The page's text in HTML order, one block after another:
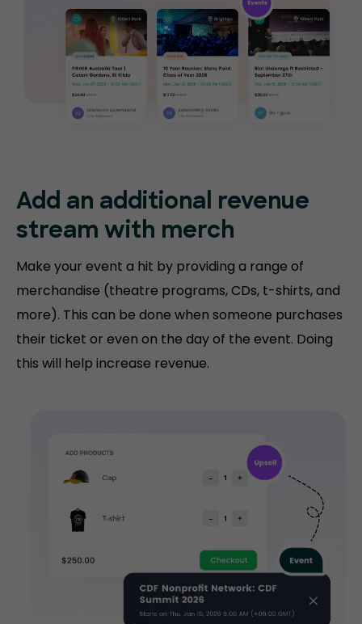
Add an additional revenue
stream with merch
Make your event a hit by providing a range of
merchandise (theatre programs, CDs, t-shirts, and
more). This can be done when someone purchases
their ticket or even on the day of the event. Doing
this will help increase revenue.